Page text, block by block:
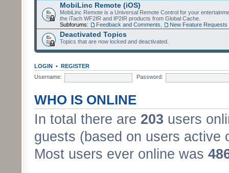
MobiLinc Remote (iOS)
MobiLinc Remote is a Universal Remote Control for your
the iTach WF2IR and IP2IR products from Global Cache.
Subforums:
Feedback and Comments New Feature Requests
Deactivated Topics
Topics that are now locked and deactivated.
LOGIN • REGISTER
Username:
Password:
WHO IS ONLINE
In total there are 203 users
guests (based on users active
Most users ever online was